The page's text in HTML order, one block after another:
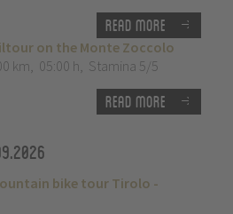
Read more
on the Monte Zoccolo
km, 05:00 h, Stamina 5/5
Read more
bike tour Tirolo -